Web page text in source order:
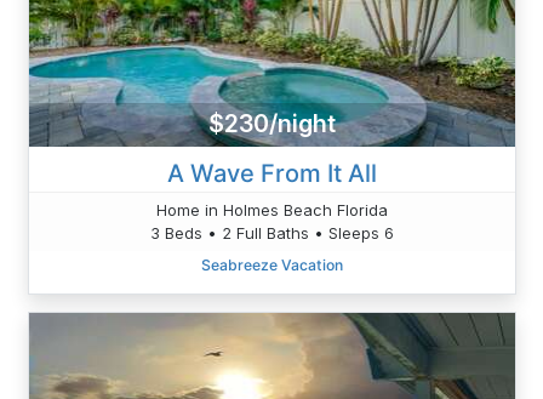
$230/night
A Wave From It All
Home in Holmes Beach Florida
3 Beds • 2 Full Baths • Sleeps 6
Seabreeze Vacation